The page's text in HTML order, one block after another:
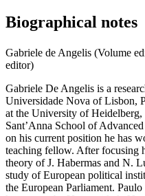
Biographical notes
Gabriele de Angelis (Volume
editor)
Gabriele De Angelis is a
Universidade Nova of Lisbon,
at the University of Heidelberg,
Sant’Anna School of
on his current position he has
teaching fellow. After focusing
theory of J. Habermas and N.
study of European political
the European Parliament.